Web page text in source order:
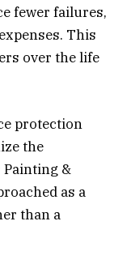
fewer failures,
This
over the life
protection
the
&
as a
than a